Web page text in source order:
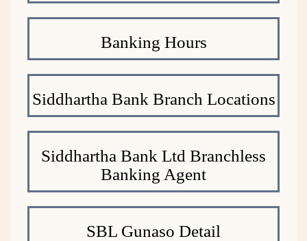
Banking Hours
Siddhartha Bank Branch Locations
Siddhartha Bank Ltd Branchless
Banking Agent
SBL Gunaso Detail